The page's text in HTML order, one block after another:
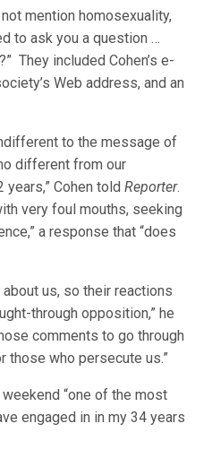
mention homosexuality,
to ask you a question …
They included Cohen’s e-
Web address, and an
to the message of
different from our
years,” Cohen toldReporter.
very foul mouths, seeking
a response that “does
us, so their reactions
through opposition,” he
comments to go through
those who persecute us.”
“one of the most
engaged in in my 34 years